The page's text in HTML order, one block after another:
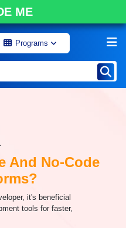
ME
Programs
And No-Code
it's beneficial
tools for faster,